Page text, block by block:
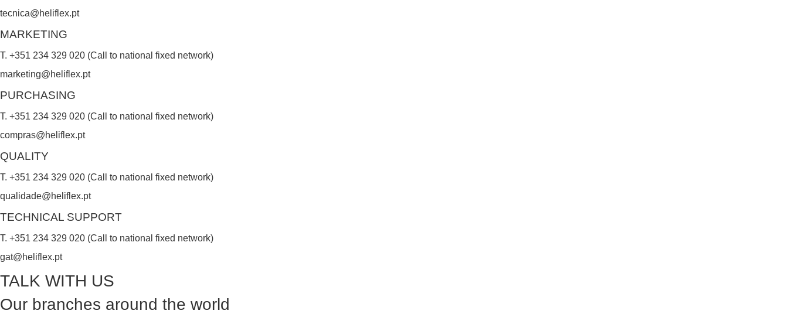
tecnica@heliflex.pt
MARKETING
T. +351 234 329 020 (Call to national fixed network)
marketing@heliflex.pt
PURCHASING
T. +351 234 329 020 (Call to national fixed network)
compras@heliflex.pt
QUALITY
T. +351 234 329 020 (Call to national fixed network)
qualidade@heliflex.pt
TECHNICAL SUPPORT
T. +351 234 329 020 (Call to national fixed network)
gat@heliflex.pt
TALK WITH US
Our branches around the world